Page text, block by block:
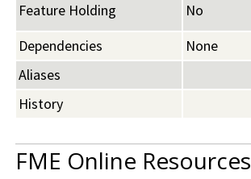
Feature Holding
No
Dependencies
None
Aliases
History
FME Online Resources